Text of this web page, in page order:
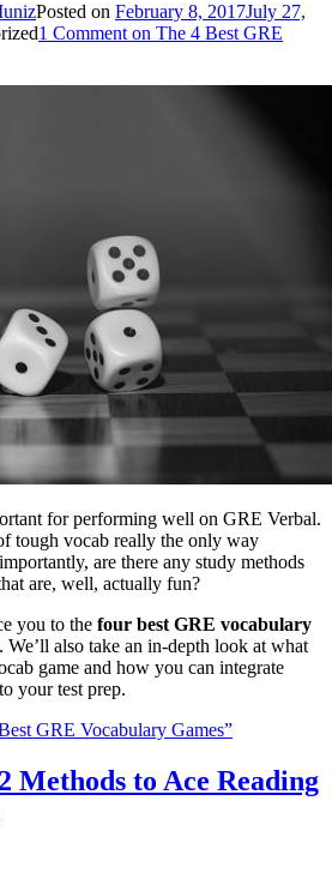
Posted on February 8, 2017July 27,
1 Comment on The 4 Best GRE
for performing well on GRE Verbal.
tough vocab really the only way
are there any study methods
are, well, actually fun?
you to the four best GRE vocabulary
We’ll also take an in-depth look at what
game and how you can integrate
your test prep.
GRE Vocabulary Games”
Methods to Ace Reading